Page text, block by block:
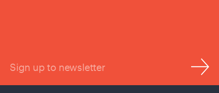
Sign up to newsletter